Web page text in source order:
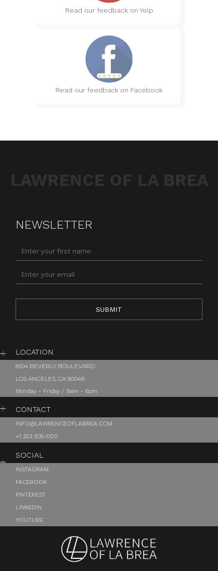
Read our feedback on Yelp
Read our feedback on Facebook
NEWSLETTER
LOCATION
8104 BEVERLY BOULEVARD
LOS ANGELES, CA 90048
Monday - Friday / 9am - 6pm
CONTACT
INFO@LAWRENCEOFLABREA.COM
+1 323 935-1100
SOCIAL
INSTAGRAM
FACEBOOK
PINTEREST
LINKEDIN
YOUTUBE